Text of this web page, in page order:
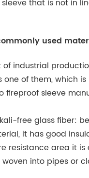
that is not in
used
of industrial
one of them, which
fireproof sleeve
free glass fiber:
it has good
resistance area it
into pipes or